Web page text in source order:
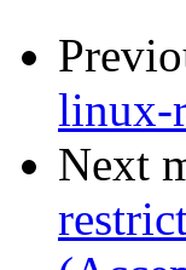
linux-
Next